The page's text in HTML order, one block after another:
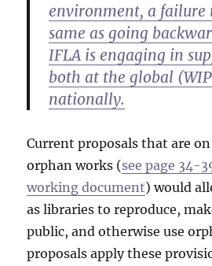
environment, a failure
same as going
IFLA is engaging in
both at the global
nationally.
Current proposals that are
orphan works (see page 34-
working document) would
as libraries to reproduce,
public, and otherwise use
proposals apply these